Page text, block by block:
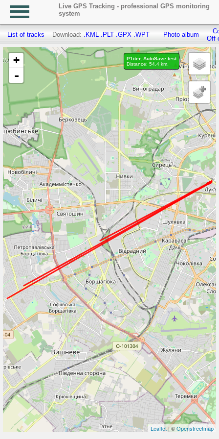
Live GPS Tracking - professional GPS monitoring
system
List of tracks Download: .KML .PLT .GPX .WPT Photo album
Off
+
-
Leaflet| ©Openstreetmap
P1iter, AutoSave test
Distance: 54.4 km.